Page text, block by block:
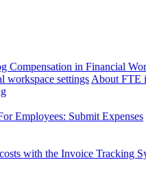
Compensation in Financial
workspace settings About FTE
Employees: Submit Expenses
with the Invoice Tracking